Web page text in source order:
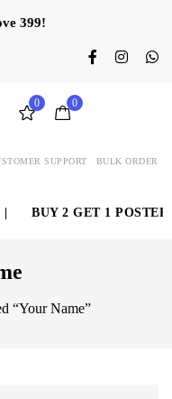
399!
0 0
SUPPORT BULK ORDER
BUY 2 GET 1 POSTER
“Your Name”